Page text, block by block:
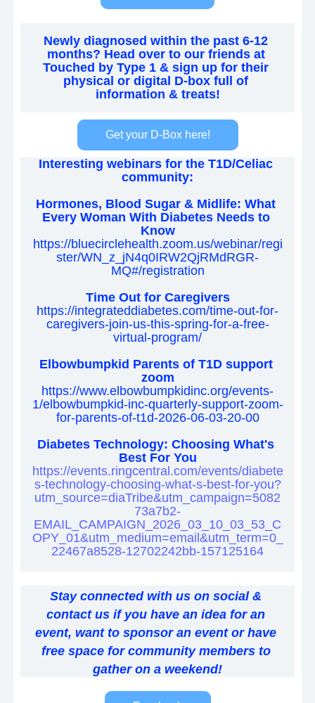
Newly diagnosed within the past 6-12
months? Head over to our friends at
Touched by Type 1 & sign up for their
physical or digital D-box full of
information & treats!
Get your D-Box here!
Interesting webinars for the T1D/Celiac
community:
Hormones, Blood Sugar & Midlife: What
Every Woman With Diabetes Needs to
Know
https://bluecirclehealth.zoom.us/webinar/regi
ster/WN_z_jN4q0IRW2QjRMdRGR-
MQ#/registration
Time Out for Caregivers
https://integrateddiabetes.com/time-out-for-
caregivers-join-us-this-spring-for-a-free-
virtual-program/
Elbowbumpkid Parents of T1D support
zoom
https://www.elbowbumpkidinc.org/events-
1/elbowbumpkid-inc-quarterly-support-zoom-
for-parents-of-t1d-2026-06-03-20-00
Diabetes Technology: Choosing What's
Best For You
https://events.ringcentral.com/events/diabete
s-technology-choosing-what-s-best-for-you?
utm_source=diaTribe&utm_campaign=5082
73a7b2-
EMAIL_CAMPAIGN_2026_03_10_03_53_C
OPY_01&utm_medium=email&utm_term=0_
22467a8528-12702242bb-157125164
Stay connected with us on social &
contact us if you have an idea for an
event, want to sponsor an event or have
free space for community members to
gather on a weekend!